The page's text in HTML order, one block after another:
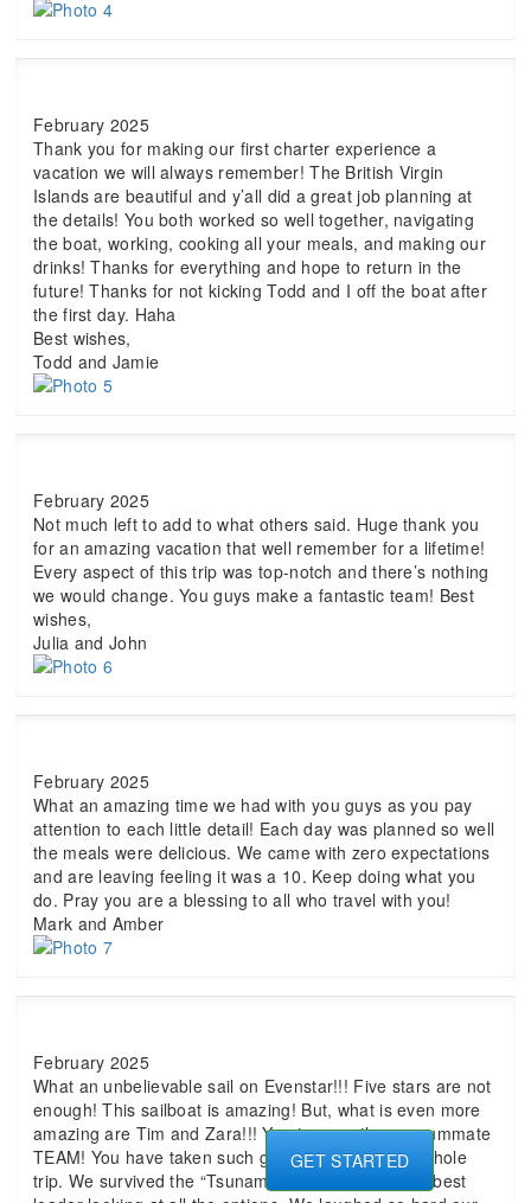
February 2025
Thank you for making our first charter experience a
vacation we will always remember! The British Virgin
Islands are beautiful and y’all did a great job planning at
the details! You both worked so well together, navigating
the boat, working, cooking all your meals, and making our
drinks! Thanks for everything and hope to return in the
future! Thanks for not kicking Todd and I off the boat after
the first day. Haha
Best wishes,
Todd and Jamie
February 2025
Not much left to add to what others said. Huge thank you
for an amazing vacation that well remember for a lifetime!
Every aspect of this trip was top-notch and there’s nothing
we would change. You guys make a fantastic team! Best
wishes,
Julia and John
February 2025
What an amazing time we had with you guys as you pay
attention to each little detail! Each day was planned so well
the meals were delicious. We came with zero expectations
and are leaving feeling it was a 10. Keep doing what you
do. Pray you are a blessing to all who travel with you!
Mark and Amber
February 2025
What an unbelievable sail on Evenstar!!! Five stars are not
enough! This sailboat is amazing! But, what is even more
amazing are Tim and Zara!!! You two are the consummate
TEAM! You have taken such great care of us this whole
trip. We survived the “Tsunami of 25.” Tim was the best
GET STARTED